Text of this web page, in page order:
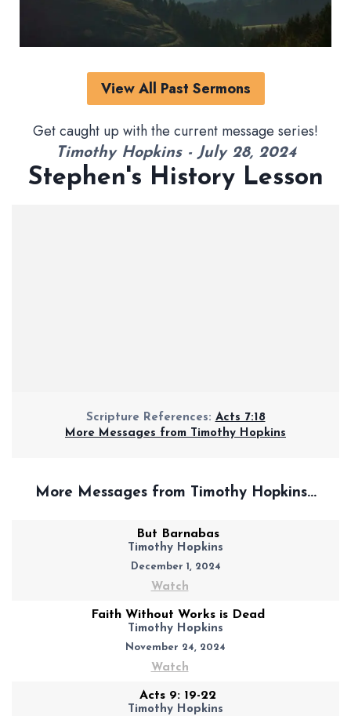
View All Past Sermons
Get caught up with the current message series!
Timothy Hopkins - July 28, 2024
Stephen's History Lesson
Scripture References: Acts 7:18
More Messages from Timothy Hopkins
More Messages from Timothy Hopkins...
But Barnabas
Timothy Hopkins
December 1, 2024
Watch
Faith Without Works is Dead
Timothy Hopkins
November 24, 2024
Watch
Acts 9: 19-22
Timothy Hopkins